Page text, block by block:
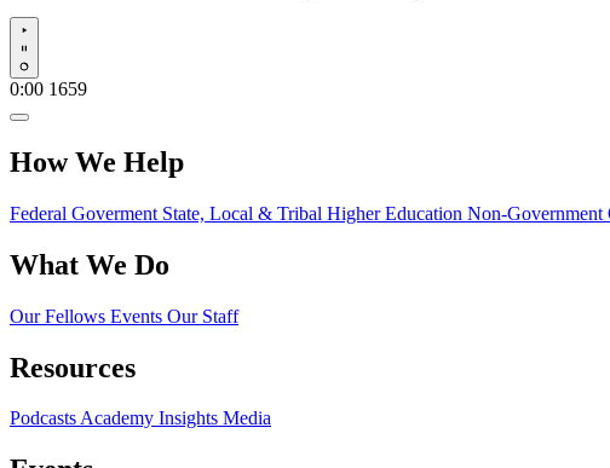
Play
0:00 1659
How We Help
Federal Goverment State, Local & Tribal Higher Education Non-Government
What We Do
Our Fellows Events Our Staff
Resources
PodcastsAcademy Insights Media